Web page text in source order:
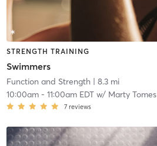
STRENGTH TRAINING
Swimmers
Function and Strength| 8.3 mi
10:00am- 11:00am EDTw/ Marty Tomes
7 reviews